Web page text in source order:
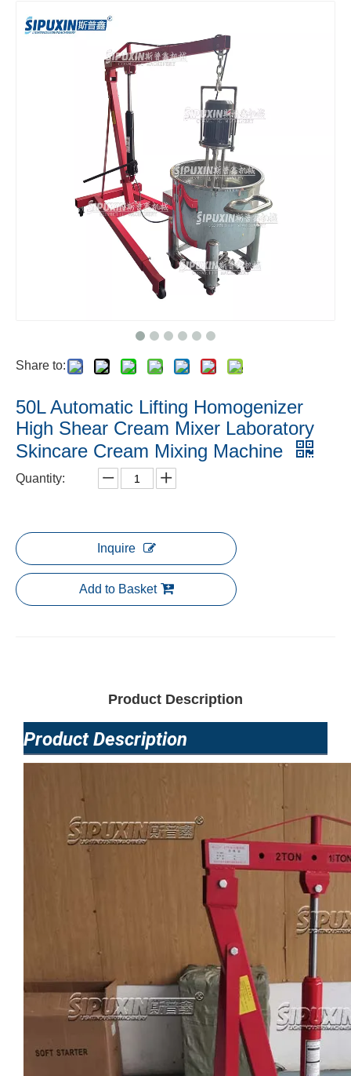
Share to:
50L Automatic Lifting Homogenizer
High Shear Cream Mixer Laboratory
Skincare Cream Mixing Machine
Quantity:
Inquire
Add to Basket
Product Description
Product Description